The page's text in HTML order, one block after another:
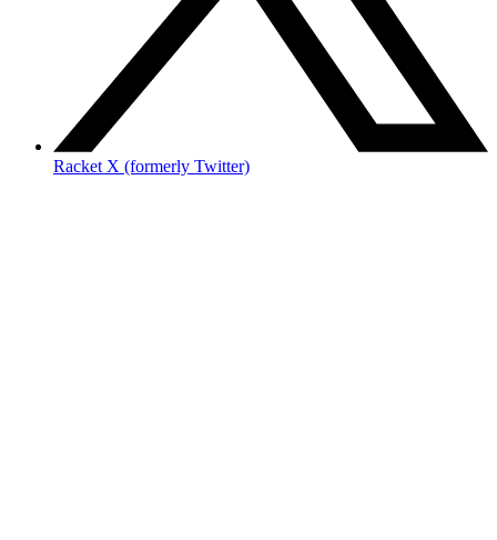
Racket X (formerly Twitter)